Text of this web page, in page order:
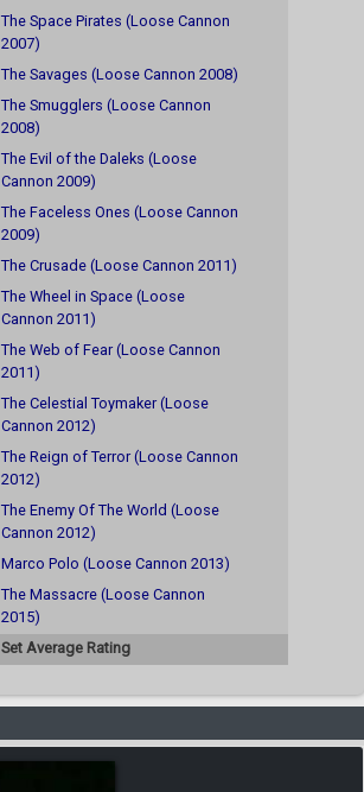
The Space Pirates (Loose Cannon
2007)
The Savages (Loose Cannon 2008)
The Smugglers (Loose Cannon
2008)
The Evil of the Daleks (Loose
Cannon 2009)
The Faceless Ones (Loose Cannon
2009)
The Crusade (Loose Cannon 2011)
The Wheel in Space (Loose
Cannon 2011)
The Web of Fear (Loose Cannon
2011)
The Celestial Toymaker (Loose
Cannon 2012)
The Reign of Terror (Loose Cannon
2012)
The Enemy Of The World (Loose
Cannon 2012)
Marco Polo (Loose Cannon 2013)
The Massacre (Loose Cannon
2015)
Set Average Rating